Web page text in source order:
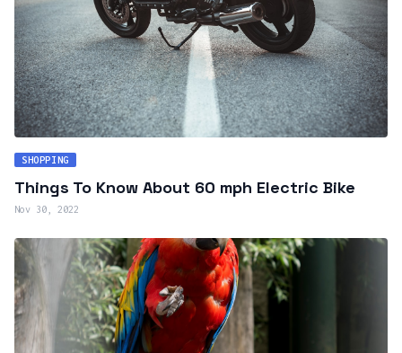
SHOPPING
Things To Know About 60 mph Electric Bike
Nov 30, 2022